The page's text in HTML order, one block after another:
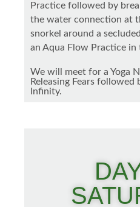
Practice followed by
the water connection at
snorkel around a
an Aqua Flow Practice
We will meet for a Yoga
Releasing Fears followed
Infinity.